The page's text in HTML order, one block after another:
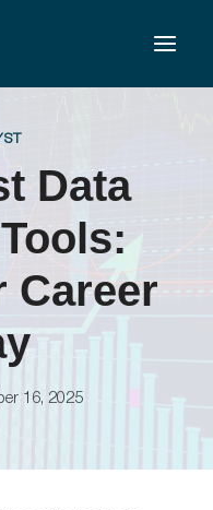
Data
Career
16, 2025